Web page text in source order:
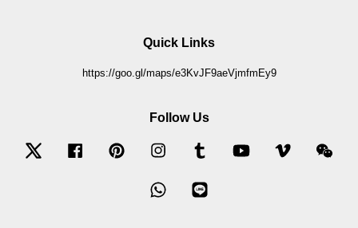
Quick Links
https://goo.gl/maps/e3KvJF9aeVjmfmEy9
Follow Us
Twitter Facebook Pinterest Instagram Tumblr YouTube Vimeo
Whatsapp